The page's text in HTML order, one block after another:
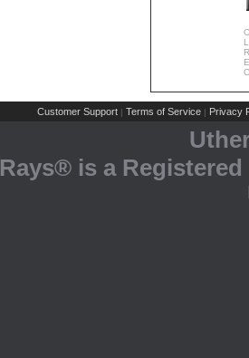
Customer Support | Terms of Service | Privacy
Rays® is a